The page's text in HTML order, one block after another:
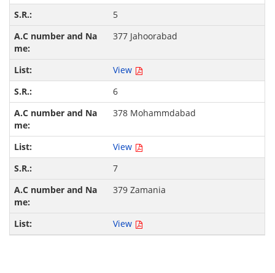
5
377 Jahoorabad
View
6
378 Mohammdabad
View
7
379 Zamania
View